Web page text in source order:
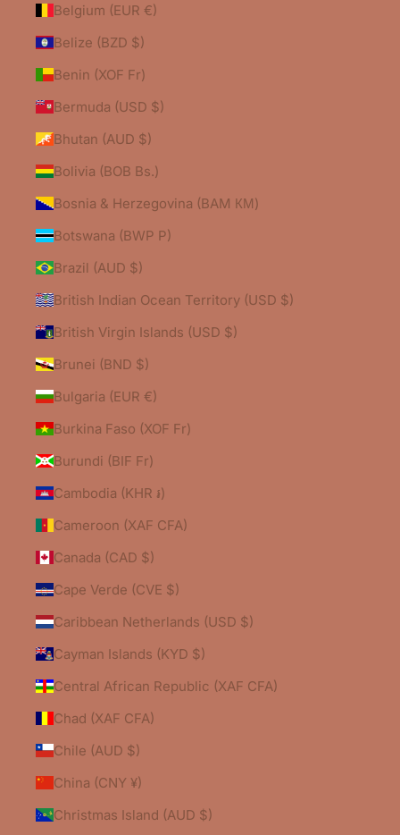
Belgium (EUR €)
Belize (BZD $)
Benin (XOF Fr)
Bermuda (USD $)
Bhutan (AUD $)
Bolivia (BOB Bs.)
Bosnia & Herzegovina (BAM КМ)
Botswana (BWP P)
Brazil (AUD $)
British Indian Ocean Territory (USD $)
British Virgin Islands (USD $)
Brunei (BND $)
Bulgaria (EUR €)
Burkina Faso (XOF Fr)
Burundi (BIF Fr)
Cambodia (KHR ៛)
Cameroon (XAF CFA)
Canada (CAD $)
Cape Verde (CVE $)
Caribbean Netherlands (USD $)
Cayman Islands (KYD $)
Central African Republic (XAF CFA)
Chad (XAF CFA)
Chile (AUD $)
China (CNY ¥)
Christmas Island (AUD $)